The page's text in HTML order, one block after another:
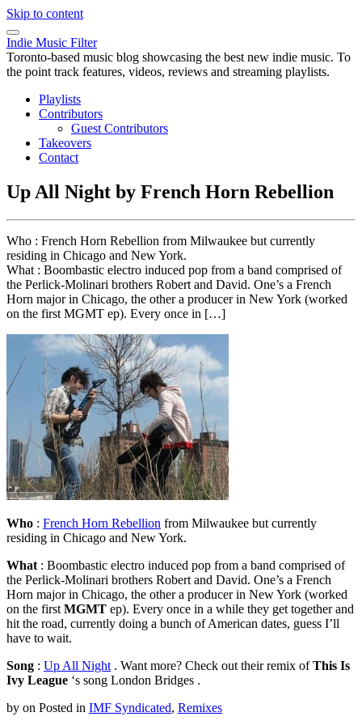
Skip to content
Indie Music Filter
Toronto-based music blog showcasing the best new indie music. To
the point track features, videos, reviews and streaming playlists.
Playlists
Contributors
Guest Contributors
Takeovers
Contact
Up All Night by French Horn Rebellion
Who : French Horn Rebellion from Milwaukee but currently
residing in Chicago and New York.
What : Boombastic electro induced pop from a band comprised of
the Perlick-Molinari brothers Robert and David. One’s a French
Horn major in Chicago, the other a producer in New York (worked
on the first MGMT ep). Every once in […]
Who : French Horn Rebellion from Milwaukee but currently
residing in Chicago and New York.
What : Boombastic electro induced pop from a band comprised of
the Perlick-Molinari brothers Robert and David. One’s a French
Horn major in Chicago, the other a producer in New York (worked
on the first MGMT ep). Every once in a while they get together and
hit the road, currently doing a bunch of American dates, guess I’ll
have to wait.
Song : Up All Night . Want more? Check out their remix ofThis Is
Ivy League ‘s song London Bridges .
by on Posted in IMF Syndicated, Remixes